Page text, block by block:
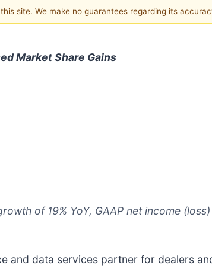
site. We make no guarantees regarding its
Market Share Gains
of 19% YoY, GAAP net income
and data services partner for dealers